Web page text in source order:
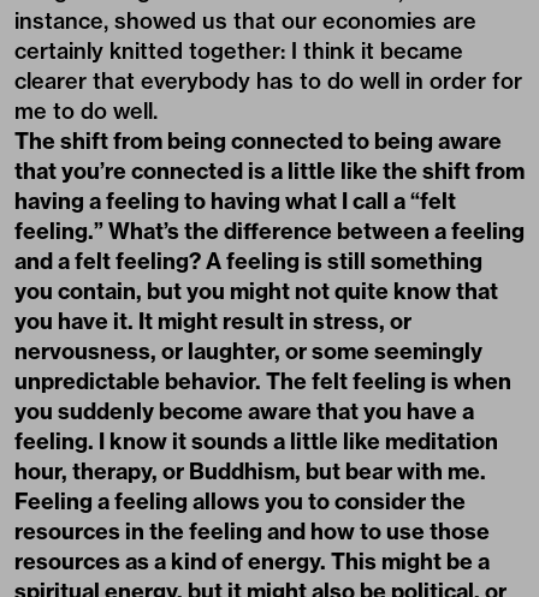
instance, showed us that our economies are
certainly knitted together: I think it became
clearer that everybody has to do well in order for
me to do well.
The shift from being connected to being aware
that you’re connected is a little like the shift from
having a feeling to having what I call a “felt
feeling.” What’s the difference between a feeling
and a felt feeling? A feeling is still something
you contain, but you might not quite know that
you have it. It might result in stress, or
nervousness, or laughter, or some seemingly
unpredictable behavior. The felt feeling is when
you suddenly become aware that you have a
feeling. I know it sounds a little like meditation
hour, therapy, or Buddhism, but bear with me.
Feeling a feeling allows you to consider the
resources in the feeling and how to use those
resources as a kind of energy. This might be a
spiritual energy, but it might also be political, or